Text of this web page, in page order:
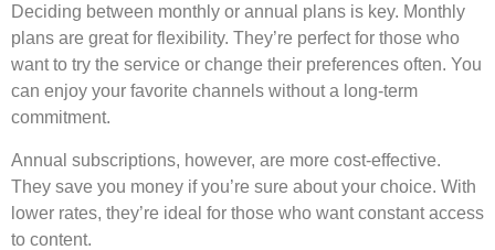
Deciding between monthly or annual plans is key. Monthly
plans are great for flexibility. They’re perfect for those who
want to try the service or change their preferences often. You
can enjoy your favorite channels without a long-term
commitment.
Annual subscriptions, however, are more cost-effective.
They save you money if you’re sure about your choice. With
lower rates, they’re ideal for those who want constant access
to content.